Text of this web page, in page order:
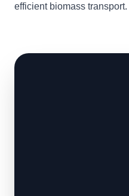
efficient biomass transport.